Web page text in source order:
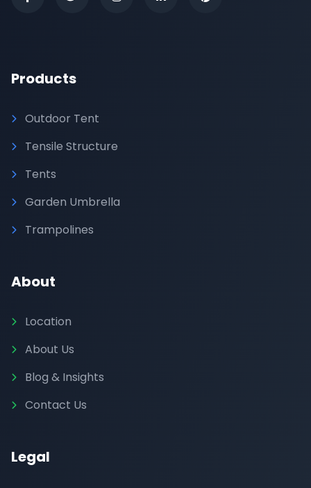
Products
Outdoor Tent
Tensile Structure
Tents
Garden Umbrella
Trampolines
About
Location
About Us
Blog & Insights
Contact Us
Legal